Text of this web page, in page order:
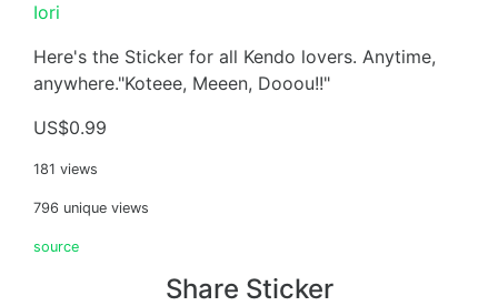
Iori
Here's the Sticker for all Kendo lovers. Anytime,
anywhere."Koteee, Meeen, Dooou!!"
US$0.99
181 views
796 unique views
source
Share Sticker